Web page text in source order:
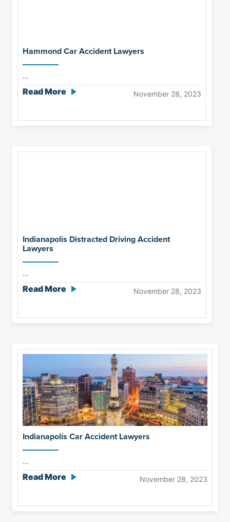
Hammond Car Accident Lawyers
...
Read More November 28, 2023
Indianapolis Distracted Driving Accident
Lawyers
...
Read More November 28, 2023
Indianapolis Car Accident Lawyers
...
Read More November 28, 2023